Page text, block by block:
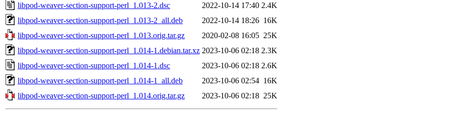
libpod-weaver-section-support-perl_1.013-2.dsc
2022-10-14 17:40 2.4K
libpod-weaver-section-support-perl_1.013-2_all.deb
2022-10-14 18:26 16K
libpod-weaver-section-support-perl_1.013.orig.tar.gz
2020-02-08 16:05 25K
libpod-weaver-section-support-perl_1.014-1.debian.tar.xz 2023-10-06 02:18 2.3K
libpod-weaver-section-support-perl_1.014-1.dsc
2023-10-06 02:18 2.6K
libpod-weaver-section-support-perl_1.014-1_all.deb
2023-10-06 02:54 16K
libpod-weaver-section-support-perl_1.014.orig.tar.gz
2023-10-06 02:18 25K